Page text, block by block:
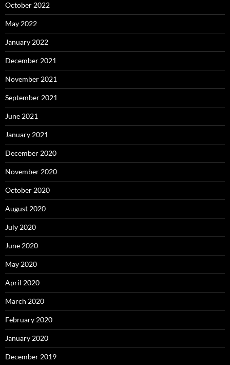
October 2022
May 2022
January 2022
December 2021
November 2021
September 2021
June 2021
January 2021
December 2020
November 2020
October 2020
August 2020
July 2020
June 2020
May 2020
April 2020
March 2020
February 2020
January 2020
December 2019